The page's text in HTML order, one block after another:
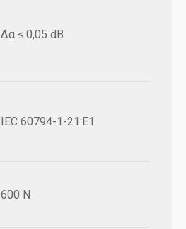
Δα ≤ 0,05 dB
IEC 60794-1-21:E1
600 N